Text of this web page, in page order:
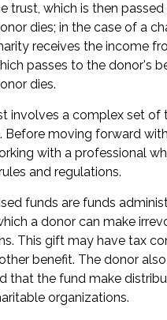
trust, which is then
dies; in the case of a
receives the income
passes to the donor's
dies.
involves a complex set of
Before moving forward
with a professional
and regulations.
funds are funds
a donor can make
This gift may have tax
benefit. The donor
that the fund make
organizations.